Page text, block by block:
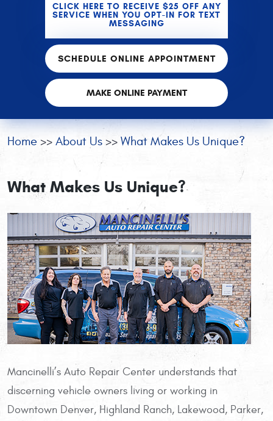
CLICK HERE TO RECEIVE $25 OFF ANY
SERVICE WHEN YOU OPT-IN FOR TEXT
MESSAGING
SCHEDULE ONLINE APPOINTMENT
MAKE ONLINE PAYMENT
Home About Us What Makes Us Unique?
What Makes Us Unique?
Mancinelli’s Auto Repair Center understands that
discerning vehicle owners living or working in
Downtown Denver, Highland Ranch, Lakewood, Parker,